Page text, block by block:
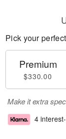
Pick your
Premium
$330.00
Make it extra
4